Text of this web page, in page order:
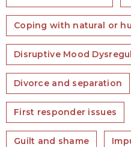
Coping with natural or
Disruptive Mood
Divorce and separation
First responder issues
Guilt and shame